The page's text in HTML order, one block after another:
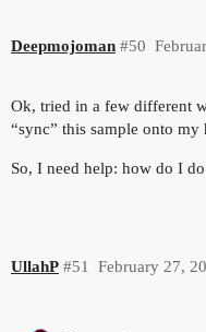
Deepmojoman #50
Ok, tried in a few different
“sync” this sample onto my
So, I need help: how do I
UllahP February 27,
#51